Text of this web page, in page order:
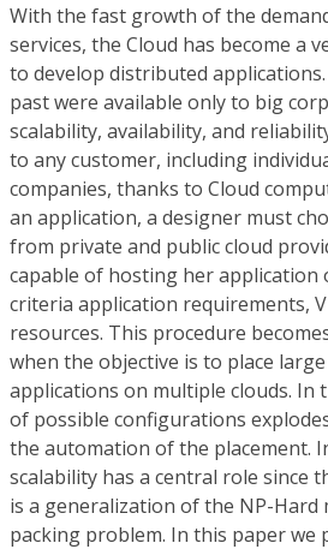
With the fast growth of the
services, the Cloud has become a
to develop distributed
past were available only to big
scalability, availability, and
to any customer, including
companies, thanks to Cloud
an application, a designer must
from private and public cloud
capable of hosting her application
criteria application requirements,
resources. This procedure
when the objective is to place
applications on multiple clouds. In
of possible configurations
the automation of the placement.
scalability has a central role since
is a generalization of the NP-
packing problem. In this paper we